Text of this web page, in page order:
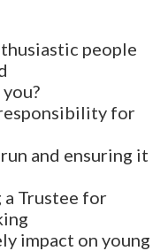
people
responsibility for
and ensuring it
a Trustee for
impact on young